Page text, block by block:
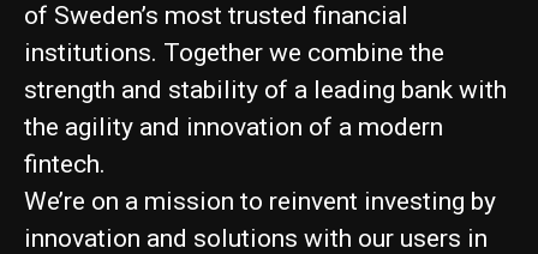
of Sweden’s most trusted financial
institutions. Together we combine the
strength and stability of a leading bank with
the agility and innovation of a modern
fintech.
We’re on a mission to reinvent investing by
innovation and solutions with our users in